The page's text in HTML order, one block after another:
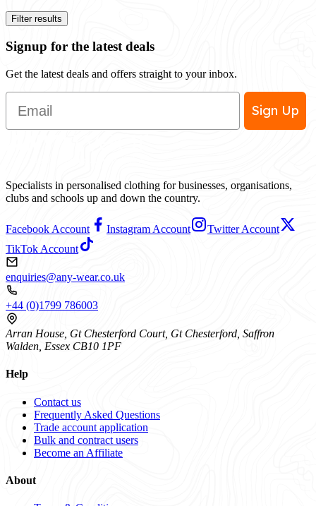
Filter results
Signup for the latest deals
Get the latest deals and offers straight to your inbox.
Email
Sign Up
Specialists in personalised clothing for businesses, organisations,
clubs and schools up and down the country.
Facebook Account Instagram Account
Twitter Account
TikTok Account
enquiries@any-wear.co.uk
+44 (0)1799 786003
Arran House, Gt Chesterford Court, Gt Chesterford, Saffron
Walden, Essex CB10 1PF
Help
Contact us
Frequently Asked Questions
Trade account application
Bulk and contract users
Become an Affiliate
About